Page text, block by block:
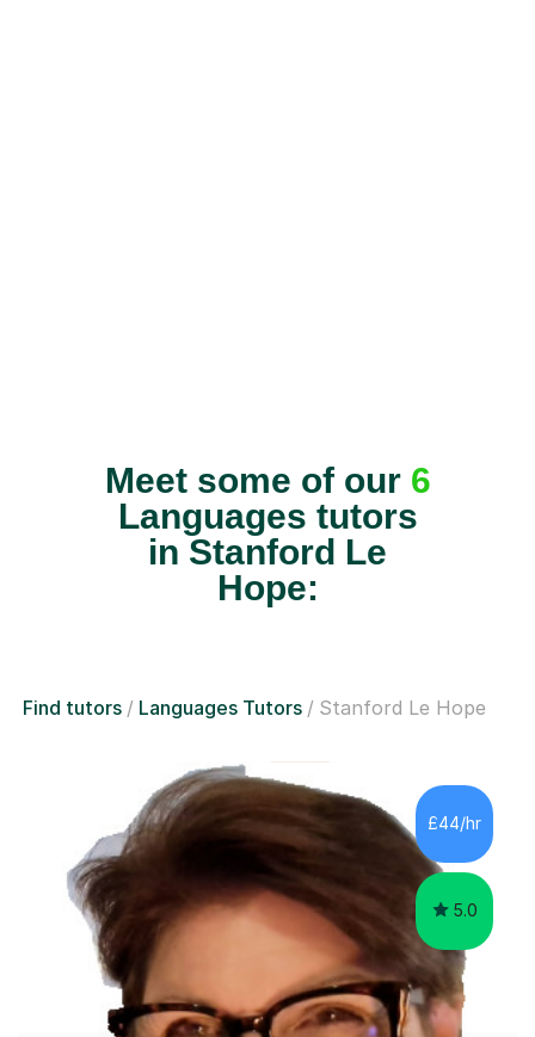
Meet some of our 6
Languages tutors
in Stanford Le
Hope:
Find tutors Languages Tutors Stanford Le Hope
£44/hr
5.0